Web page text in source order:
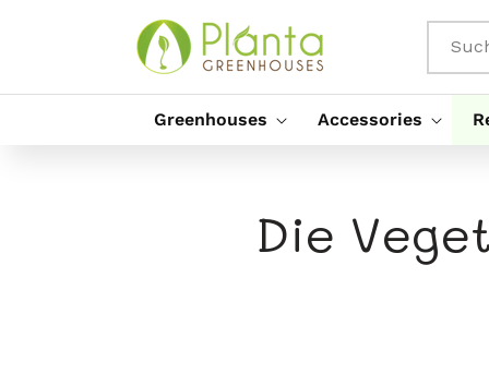
Greenhouses Accessories
Die